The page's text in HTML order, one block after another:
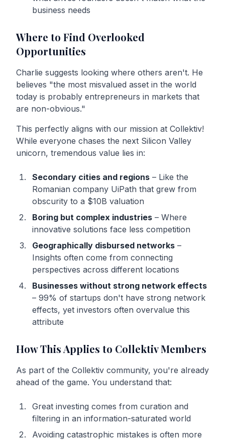
business needs
Where to Find Overlooked
Opportunities
Charlie suggests looking where others aren't. He
believes "the most misvalued asset in the world
today is probably entrepreneurs in markets that
are non-obvious."
This perfectly aligns with our mission at Collektiv!
While everyone chases the next Silicon Valley
unicorn, tremendous value lies in:
Secondary cities and regions – Like the
Romanian company UiPath that grew from
obscurity to a $10B valuation
Boring but complex industries – Where
innovative solutions face less competition
Geographically disbursed networks –
Insights often come from connecting
perspectives across different locations
Businesses without strong network effects
– 99% of startups don't have strong network
effects, yet investors often overvalue this
attribute
How This Applies to Collektiv Members
As part of the Collektiv community, you're already
ahead of the game. You understand that:
Great investing comes from curation and
filtering in an information-saturated world
Avoiding catastrophic mistakes is often more